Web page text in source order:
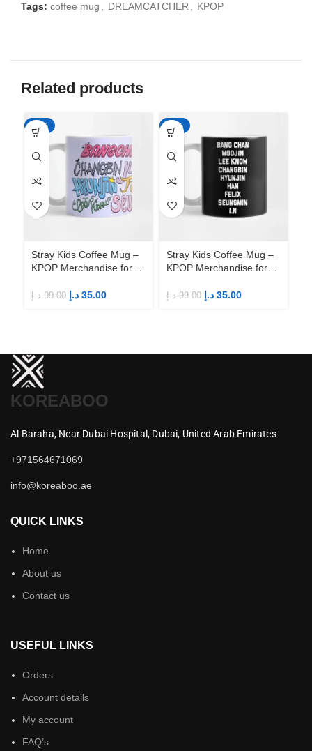
Tags: coffee mug DREAMCATCHER KPOP
Related products
-65%
Stray Kids Coffee Mug –
KPOP Merchandise for
99.00 د.إ 35.00 د.إ
-65%
Stray Kids Coffee Mug –
KPOP Merchandise for
99.00 د.إ 35.00 د.إ
KOREABOO
Al Baraha, Near Dubai Hospital, Dubai, United Arab Emirates
+971564671069
info@koreaboo.ae
QUICK LINKS
Home
About us
Contact us
USEFUL LINKS
Orders
Account details
My account
FAQ’s